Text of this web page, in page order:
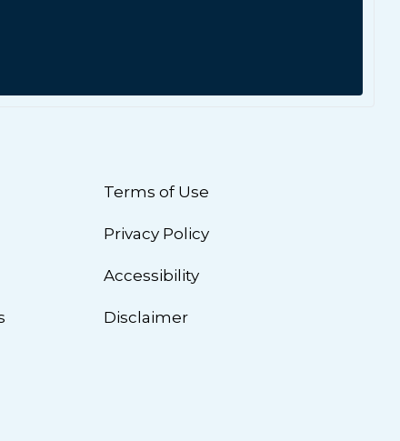
Terms of Use
Privacy Policy
Accessibility
Disclaimer